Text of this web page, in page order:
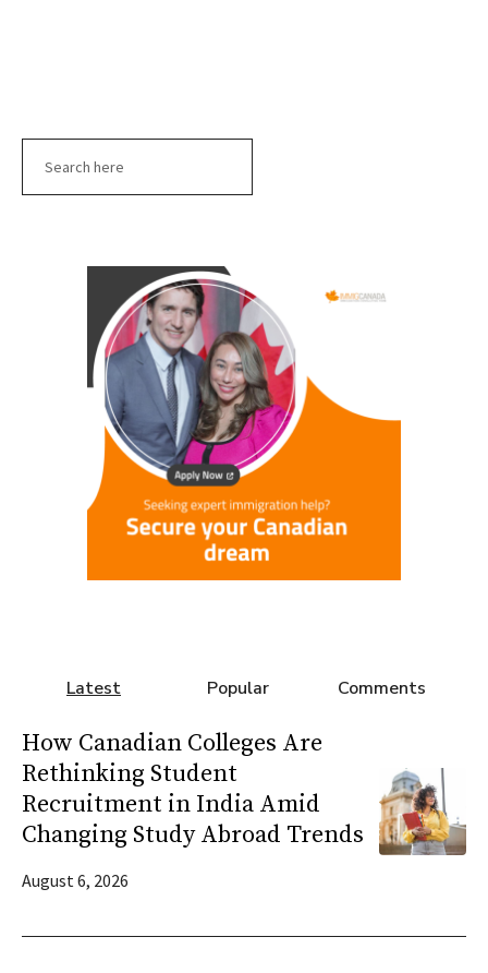
Latest Popular Comments
How Canadian Colleges Are
Rethinking Student
Recruitment in India Amid
Changing Study Abroad Trends
August 6, 2026